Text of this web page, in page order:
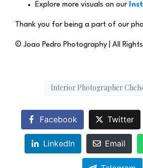
Explore more visuals on our
Thank you for being a part of our
© Joao Pedro Photography | All Rights
Interior Photographer
Facebook Twitter
LinkedIn Email